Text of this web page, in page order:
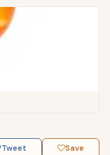
Tweet Save